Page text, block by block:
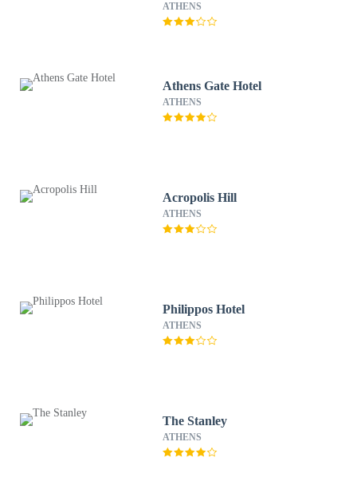
ATHENS
Athens Gate Hotel
ATHENS
Acropolis Hill
ATHENS
Philippos Hotel
ATHENS
The Stanley
ATHENS